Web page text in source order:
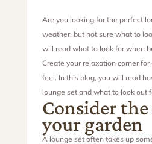
Are you looking for the perfect
weather, but not sure what to
will read what to look for when
Create your relaxation corner
feel. In this blog, you will read
lounge set and what to look out
Consider the
your garden
A lounge set often takes up